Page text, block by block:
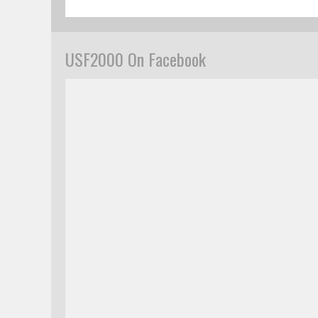
USF2000 On Facebook